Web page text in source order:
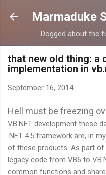
Skip to
Marmaduke
Dogged about the
that new old thing: a
implementation in
September 16, 2014
Hell must be freezing
VB.NET development these
.NET 4.5 framework are, in
of these products. As part
legacy code from VB6 to
common functions and